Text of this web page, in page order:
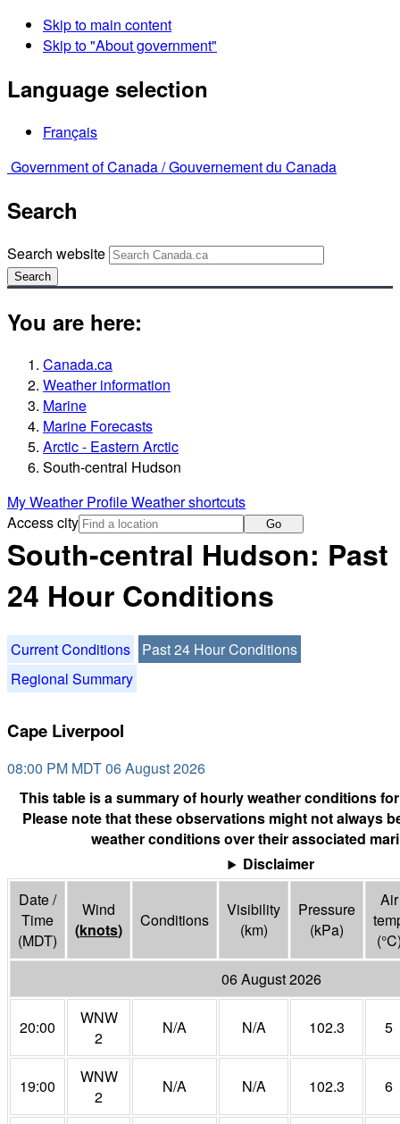
Skip to main content
Skip to "About government"
Language selection
Français
Government of Canada /Gouvernement du Canada
Search
Search website
Search
You are here:
Canada.ca
Weather information
Marine
Marine Forecasts
Arctic - Eastern Arctic
South-central Hudson
My Weather ProfileWeather shortcuts
Access city
Go
South-central Hudson: Past
24 Hour Conditions
Current Conditions
Past 24 Hour Conditions
Regional Summary
Cape Liverpool
08:00 PM MDT 06 August 2026
This table is a summary of hourly weather conditions
Please note that these observations might not always
weather conditions over their associated
Disclaimer
Date /
Time
(MDT)
Wind
(knots) Conditions
Visibility
(km)
Pressure
(kPa)
Air
(°C
06 August 2026
20:00
WNW
2
N/A N/A 102.3 5
19:00
WNW
2
N/A N/A 102.3 6